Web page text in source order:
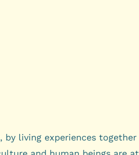
living experiences together